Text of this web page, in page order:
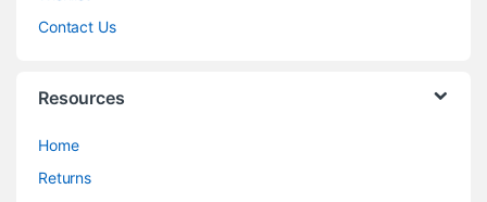
Contact Us
Resources
Home
Returns